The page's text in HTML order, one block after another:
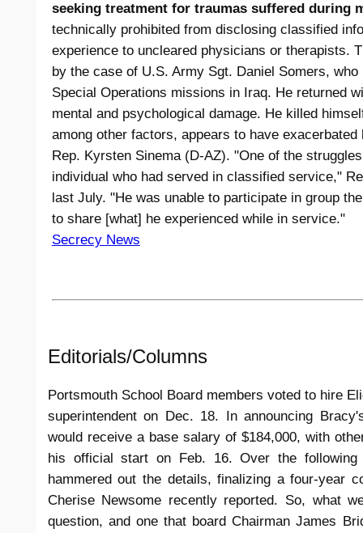
seeking treatment for traumas suffered during
technically prohibited from disclosing classified
experience to uncleared physicians or therapists.
by the case of U.S. Army Sgt. Daniel Somers,
Special Operations missions in Iraq. He returned
mental and psychological damage. He killed
among other factors, appears to have
Rep. Kyrsten Sinema (D-AZ). "One of the
individual who had served in classified service,"
last July. "He was unable to participate in group
to share [what] he experienced while in service."
Secrecy News
Editorials/Columns
Portsmouth School Board members voted to hire
superintendent on Dec. 18. In announcing
would receive a base salary of $184,000, with
his official start on Feb. 16. Over the
hammered out the details, finalizing a four-year
Cherise Newsome recently reported. So, what
question, and one that board Chairman James